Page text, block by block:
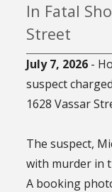
In Fatal
Street
July 7, 2026 -
suspect
1628 Vassar
The suspect,
with murder in
A booking